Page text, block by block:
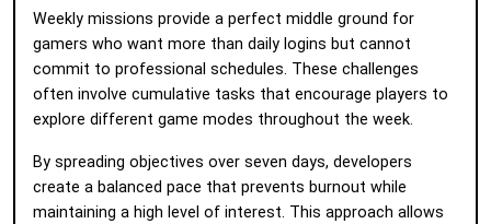
Weekly missions provide a perfect middle ground for
gamers who want more than daily logins but cannot
commit to professional schedules. These challenges
often involve cumulative tasks that encourage players to
explore different game modes throughout the week.
By spreading objectives over seven days, developers
create a balanced pace that prevents burnout while
maintaining a high level of interest. This approach allows